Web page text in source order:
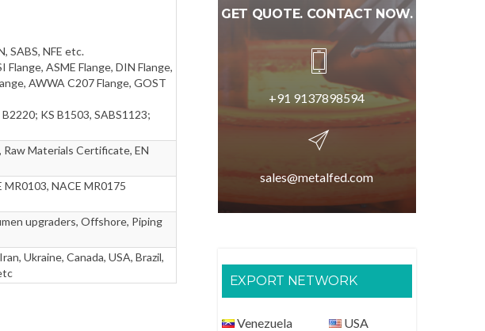
SABS, NFE etc.
ASME Flange, DIN Flange,
AWWA C207 Flange, GOST
KS B1503, SABS1123;
Materials Certificate, EN
NACE MR0175
upgraders, Offshore, Piping
Ukraine, Canada, USA, Brazil,
GET QUOTE. CONTACT NOW.
+91 9137898594
sales@metalfed.com
EXPORT NETWORK
Venezuela
USA